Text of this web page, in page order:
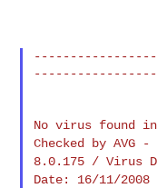
Checked by AVG -
8.0.175 / Virus
Date: 16/11/2008